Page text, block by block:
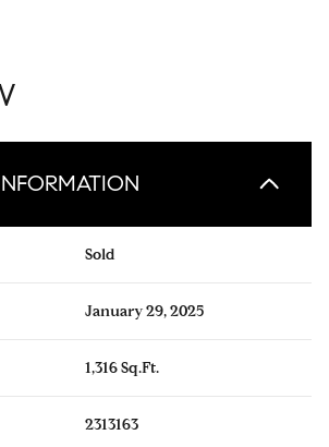
Sold
January 29, 2025
1,316 Sq.Ft.
2313163